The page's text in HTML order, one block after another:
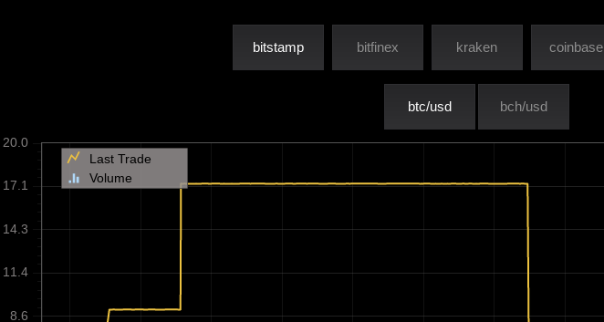
bitstamp bitfinex kraken coinbase
btc/usd bch/usd
8.6
20.0
11.4
14.3
17.1
Last Trade
Volume